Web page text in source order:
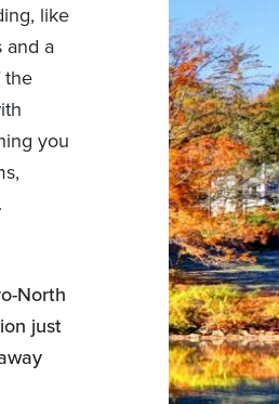
like
and a
the
you
North
just